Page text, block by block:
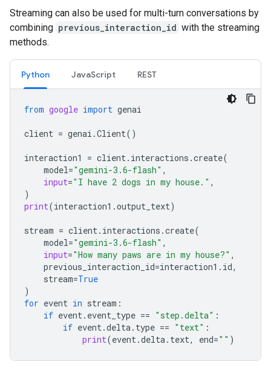
Streaming can also be used for multi-turn conversations by
combining previous_interaction_id with the streaming
methods.
Python JavaScript REST
from google import genai
client = genai .Client()
interaction1 = client. interactions .create(
model="gemini-3.6-flash" ,
input="I have 2 dogs in my house." ,
)
print(interaction1 .output_text)
stream = client. interactions .create(
model="gemini-3.6-flash" ,
input="How many paws are in my house?" ,
previous_interaction_id=interaction1 . id,
stream=True
)
for event in stream :
if event. event_type == "step.delta" :
if event.delta. type == "text" :
print(event.delta. text, end="" )